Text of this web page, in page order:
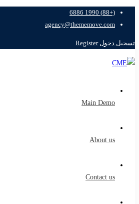
(+88) 1990 6886
agency@thememove.com
تسجيل دخول Register
Main Demo
About us
Contact us